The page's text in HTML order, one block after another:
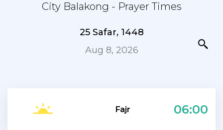
City Balakong - Prayer Times
25 Safar, 1448
Aug 8, 2026
Fajr 06:00